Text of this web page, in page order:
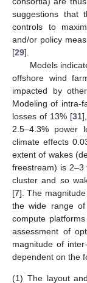
suggestions that
controls to
and/or policy
[29].
Models
offshore wind
impacted by
Modeling of intra-
losses of 13% [31
2.5–4.3% power
climate effects
extent of wakes
freestream) is
cluster and so
[7]. The
the wide range
compute
assessment of
magnitude of
dependent on the
(1) The layout